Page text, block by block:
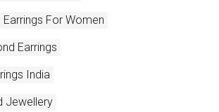
For Women
Earrings
India
Jewellery